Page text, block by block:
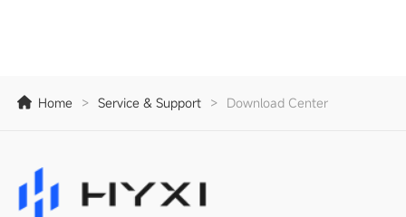
Home > Service & Support > Download Center